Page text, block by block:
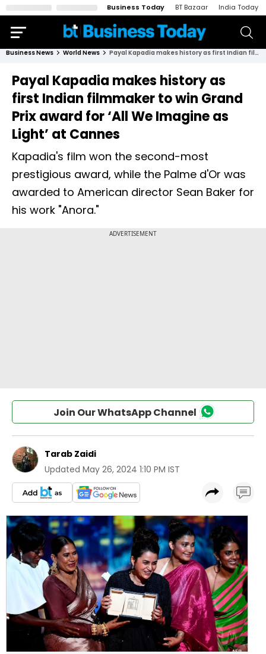
Business Today BT Bazaar India Today
Business News World News Payal Kapadia makes history as first Indian filmmaker to win Grand Prix award for ‘All We Imagine as Light’ at Cannes
Payal Kapadia makes history as
first Indian filmmaker to win Grand
Prix award for ‘All We Imagine as
Light’ at Cannes
Kapadia's film won the second-most
prestigious award, while the Palme d'Or was
awarded to American director Sean Baker for
his work "Anora."
Join Our WhatsApp Channel
Tarab Zaidi
Updated May 26, 2024 1:10 PM IST